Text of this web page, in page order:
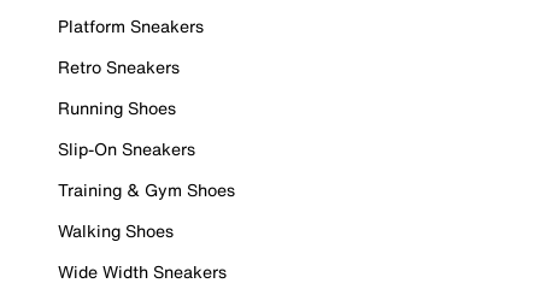
Platform Sneakers
Retro Sneakers
Running Shoes
Slip-On Sneakers
Training & Gym Shoes
Walking Shoes
Wide Width Sneakers